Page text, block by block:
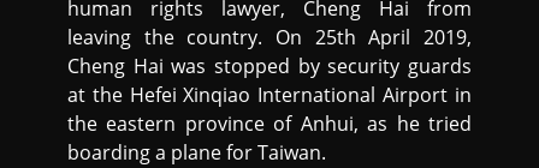
human rights lawyer, Cheng Hai from
leaving the country. On 25th April 2019,
Cheng Hai was stopped by security guards
at the Hefei Xinqiao International Airport in
the eastern province of Anhui, as he tried
boarding a plane for Taiwan.